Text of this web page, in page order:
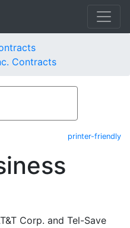
Contracts
printer-friendly
Corp. and Tel-Save